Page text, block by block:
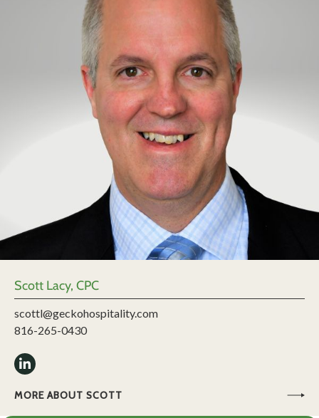
Scott Lacy, CPC
scottl@geckohospitality.com
816-265-0430
MORE ABOUT SCOTT